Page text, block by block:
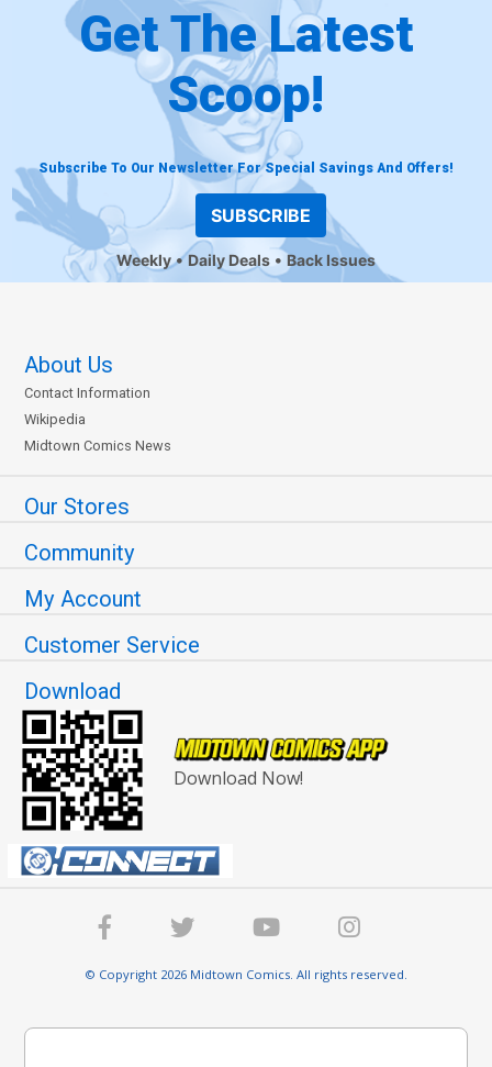
Get The Latest
Scoop!
Subscribe To Our Newsletter For Special Savings And Offers!
SUBSCRIBE
Weekly Daily Deals Back Issues
About Us
Contact Information
Wikipedia
Midtown Comics News
Our Stores
Community
My Account
Customer Service
Download
Download Now!
© Copyright 2026 Midtown Comics. All rights reserved.